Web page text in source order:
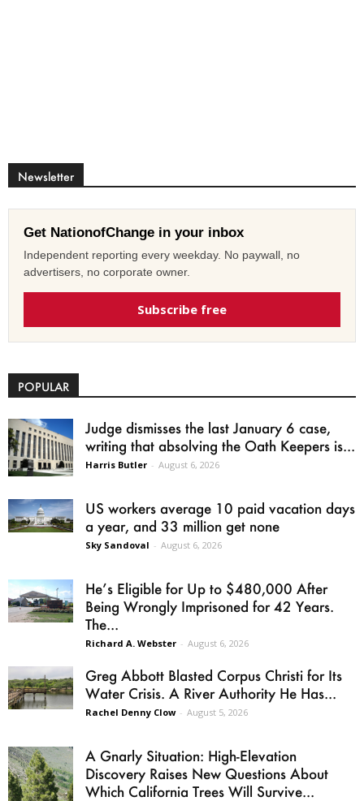
Newsletter
Get NationofChange in your inbox
Independent reporting every weekday. No paywall, no
advertisers, no corporate owner.
Subscribe free
POPULAR
Judge dismisses the last January 6 case,
writing that absolving the Oath Keepers is...
Harris Butler - August 6, 2026
US workers average 10 paid vacation days
a year, and 33 million get none
Sky Sandoval - August 6, 2026
He’s Eligible for Up to $480,000 After
Being Wrongly Imprisoned for 42 Years.
The...
Richard A. Webster - August 6, 2026
Greg Abbott Blasted Corpus Christi for Its
Water Crisis. A River Authority He Has...
Rachel Denny Clow - August 5, 2026
A Gnarly Situation: High-Elevation
Discovery Raises New Questions About
Which California Trees Will Survive...